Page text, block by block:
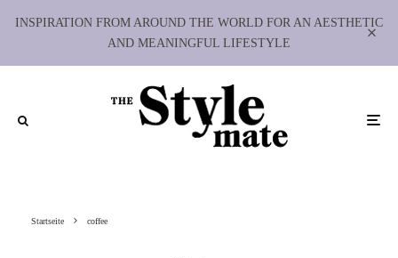
INSPIRATION FROM AROUND THE WORLD FOR AN AESTHETIC
AND MEANINGFUL LIFESTYLE
Startseite coffee